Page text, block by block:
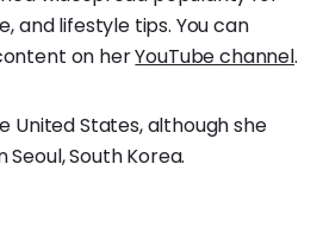
and lifestyle tips. You can
on herYouTube channel.
United States, although she
South Korea.